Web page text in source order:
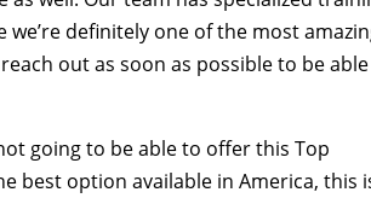
definitely one of the most
out as soon as possible to be
going to be able to offer this Top
best option available in America, this